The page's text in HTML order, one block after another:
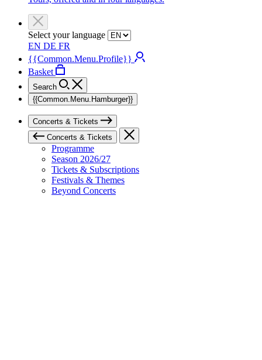
Select your language
EN DE FR
{{Common.Menu.Profile}}
Basket
Search
{{Common.Menu.Hamburger}}
Concerts & Tickets
Concerts & Tickets
Programme
Season 2026/27
Tickets & Subscriptions
Festivals & Themes
Beyond Concerts